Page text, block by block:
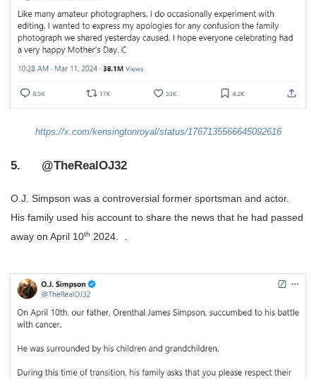
https://x.com/kensingtonroyal/status/1767135566645092616
5. @TheRealOJ32
O.J. Simpson was a controversial former sportsman and actor.
His family used his account to share the news that he had passed
away on April 10th 2024. .